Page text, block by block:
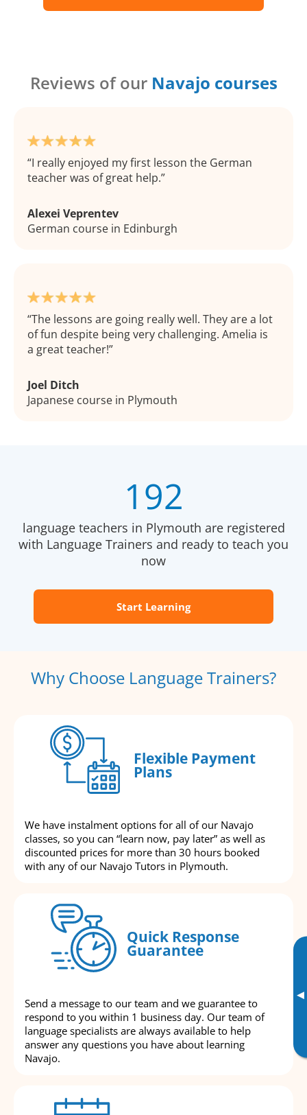
▸
Reviews of our Navajo courses
I really enjoyed my first lesson the German
teacher was of great help.
Alexei Veprentev
German course in Edinburgh
The lessons are going really well. They are a lot
of fun despite being very challenging. Amelia is
a great teacher!
Joel Ditch
Japanese course in Plymouth
192
language teachers in Plymouth are registered
with Language Trainers and ready to teach you
now
Start Learning
Why Choose Language Trainers?
Flexible Payment
Plans
We have instalment options for all of our Navajo
classes, so you can “learn now, pay later” as well as
discounted prices for more than 30 hours booked
with any of our Navajo Tutors in Plymouth.
Quick Response
Guarantee
Send a message to our team and we guarantee to
respond to you within 1 business day. Our team of
language specialists are always available to help
answer any questions you have about learning
Navajo.